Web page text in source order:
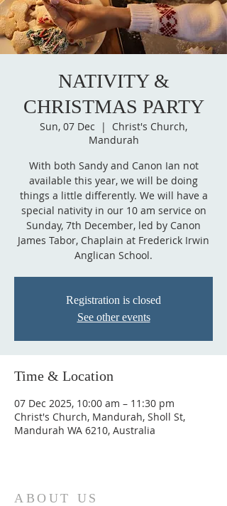
NATIVITY &
CHRISTMAS PARTY
Sun, 07 Dec
  |
Christ's Church,
Mandurah
With both Sandy and Canon Ian not
available this year, we will be doing
things a little differently. We will have a
special nativity in our 10 am service on
Sunday, 7th December, led by Canon
James Tabor, Chaplain at Frederick Irwin
Anglican School.
Registration is closed
See other events
Time & Location
07 Dec 2025, 10:00 am – 11:30 pm
Christ's Church, Mandurah, Sholl St,
Mandurah WA 6210, Australia
ABOUT US